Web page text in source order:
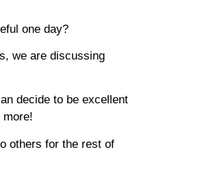
one day?
we are discussing
decide to be excellent
more!
others for the rest of